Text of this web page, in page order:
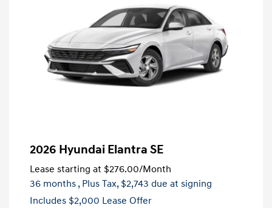
2026 Hyundai Elantra SE
Lease starting at $276.00/Month
36 months , Plus Tax, $2,743 due at signing
Includes $2,000 Lease Offer